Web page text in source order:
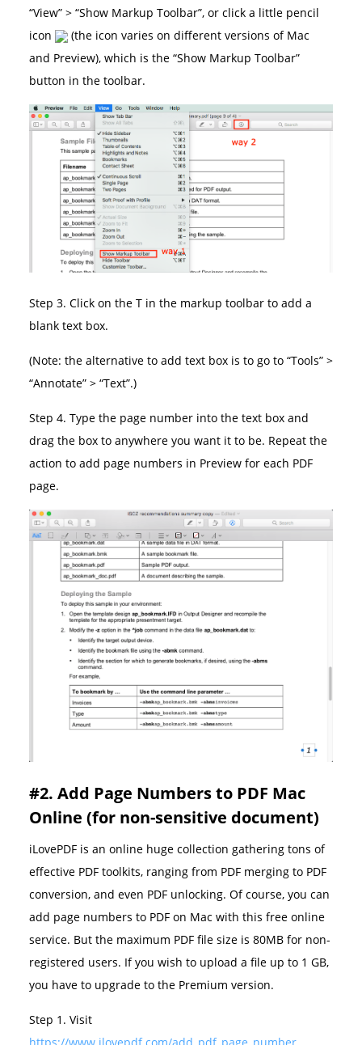
“View” > “Show Markup Toolbar”, or click a little pencil
icon
(the icon varies on different versions of Mac
and Preview), which is the “Show Markup Toolbar”
button in the toolbar.
Step 3. Click on the T in the markup toolbar to add a
blank text box.
(Note: the alternative to add text box is to go to “Tools” >
“Annotate” > “Text”.)
Step 4. Type the page number into the text box and
drag the box to anywhere you want it to be. Repeat the
action to add page numbers in Preview for each PDF
page.
#2. Add Page Numbers to PDF Mac
Online (for non-sensitive document)
iLovePDF is an online huge collection gathering tons of
effective PDF toolkits, ranging from PDF merging to PDF
conversion, and even PDF unlocking. Of course, you can
add page numbers to PDF on Mac with this free online
service. But the maximum PDF file size is 80MB for non-
registered users. If you wish to upload a file up to 1 GB,
you have to upgrade to the Premium version.
Step 1. Visit
https://www.ilovepdf.com/add_pdf_page_number.